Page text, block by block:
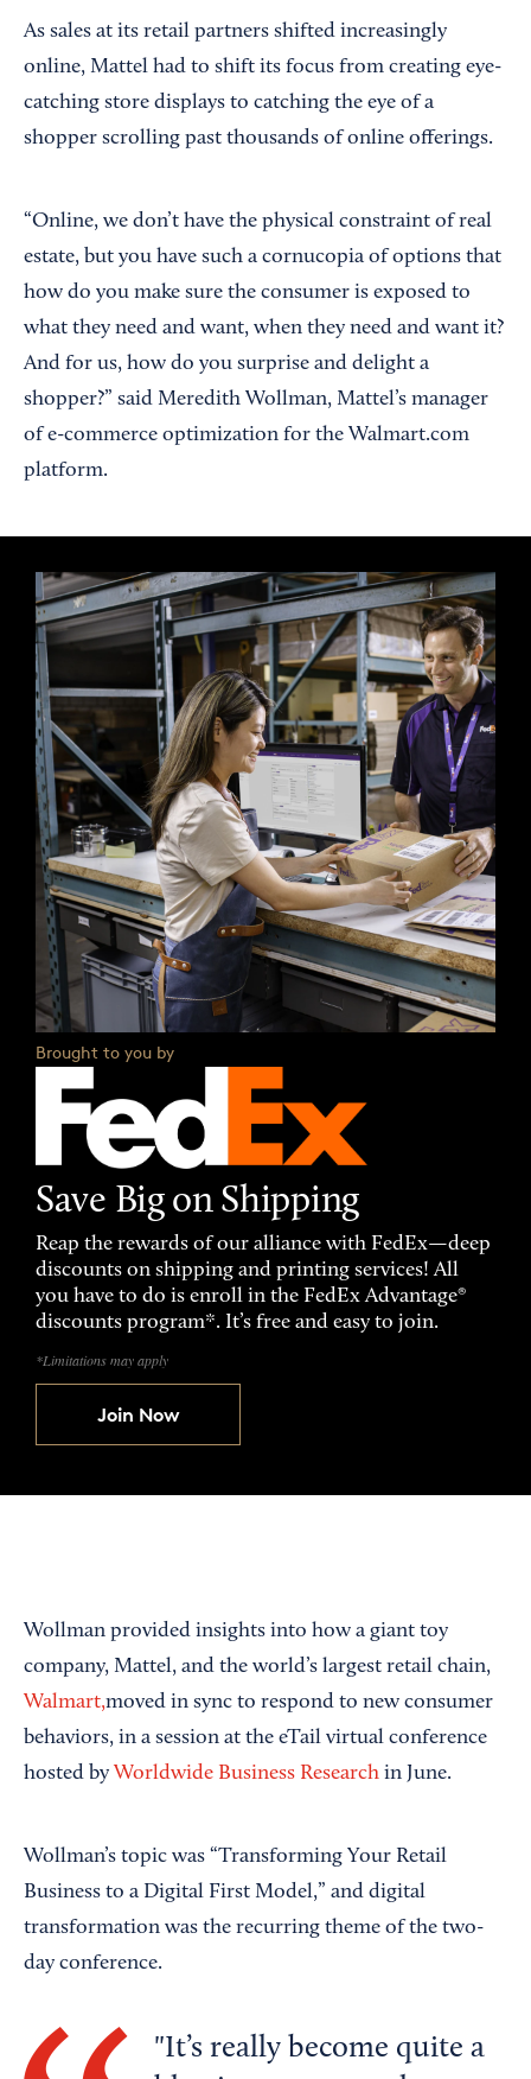
As sales at its retail partners shifted increasingly
online, Mattel had to shift its focus from creating eye-
catching store displays to catching the eye of a
shopper scrolling past thousands of online offerings.
“Online, we don’t have the physical constraint of real
estate, but you have such a cornucopia of options that
how do you make sure the consumer is exposed to
what they need and want, when they need and want it?
And for us, how do you surprise and delight a
shopper?” said Meredith Wollman, Mattel’s manager
of e-commerce optimization for the Walmart.com
platform.
Brought to you by
Save Big on Shipping
Reap the rewards of our alliance with FedEx—deep
discounts on shipping and printing services! All
you have to do is enroll in the FedEx Advantage®
discounts program*. It’s free and easy to join.
*Limitations may apply
Join Now
Wollman provided insights into how a giant toy
company, Mattel, and the world’s largest retail chain,
Walmart,moved in sync to respond to new consumer
behaviors, in a session at the eTail virtual conference
hosted by Worldwide Business Research in June.
Wollman’s topic was “Transforming Your Retail
Business to a Digital First Model,” and digital
transformation was the recurring theme of the two-
day conference.
It’s really become quite a